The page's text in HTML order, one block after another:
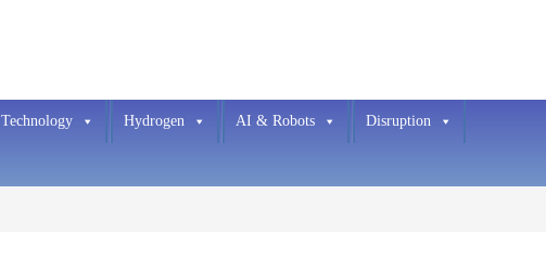
Technology Hydrogen AI & Robots Disruption